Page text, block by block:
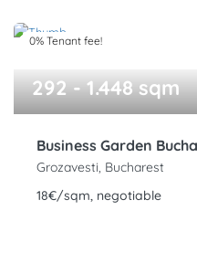
0% Tenant fee!
292 - 1.448 sqm
Business Garden
Grozavesti, Bucharest
18€/sqm, negotiable